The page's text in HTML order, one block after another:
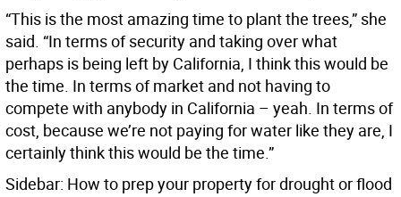
“This is the most amazing time to plant the trees,” she
said. “In terms of security and taking over what
perhaps is being left by California, I think this would be
the time. In terms of market and not having to
compete with anybody in California – yeah. In terms of
cost, because we’re not paying for water like they are, I
certainly think this would be the time.”
Sidebar: How to prep your property for drought or flood